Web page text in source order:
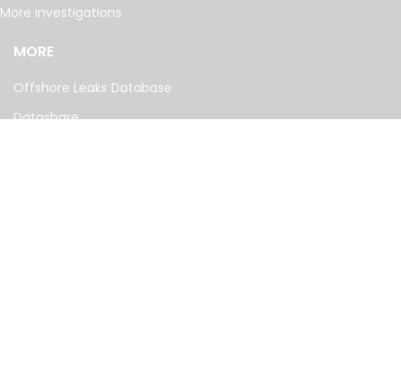
More investigations
MORE
Offshore Leaks Database
Datashare